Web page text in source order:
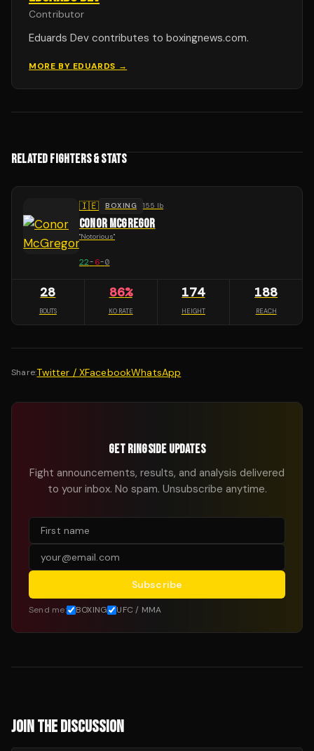
Contributor
Eduards Dev contributes to boxingnews.com.
MORE BY EDUARDS →
RELATED FIGHTERS & STATS
🇮🇪 BOXING 155 lb
CONOR MCGREGOR
"Notorious"
22-6-0
28
BOUTS
86%
KO RATE
174
HEIGHT
188
REACH
Share:Twitter / XFacebookWhatsApp
GET RINGSIDE UPDATES
Fight announcements, results, and analysis delivered
to your inbox. No spam. Unsubscribe anytime.
Subscribe
Send me: BOXING UFC / MMA
JOIN THE DISCUSSION